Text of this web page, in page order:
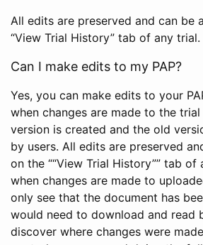
All edits are preserved and can be
“View Trial History” tab of any trial.
Can I make edits to my PAP?
Yes, you can make edits to your
when changes are made to the
version is created and the old
by users. All edits are preserved
on the ““View Trial History”” tab
when changes are made to
only see that the document has
would need to download and read
discover where changes were